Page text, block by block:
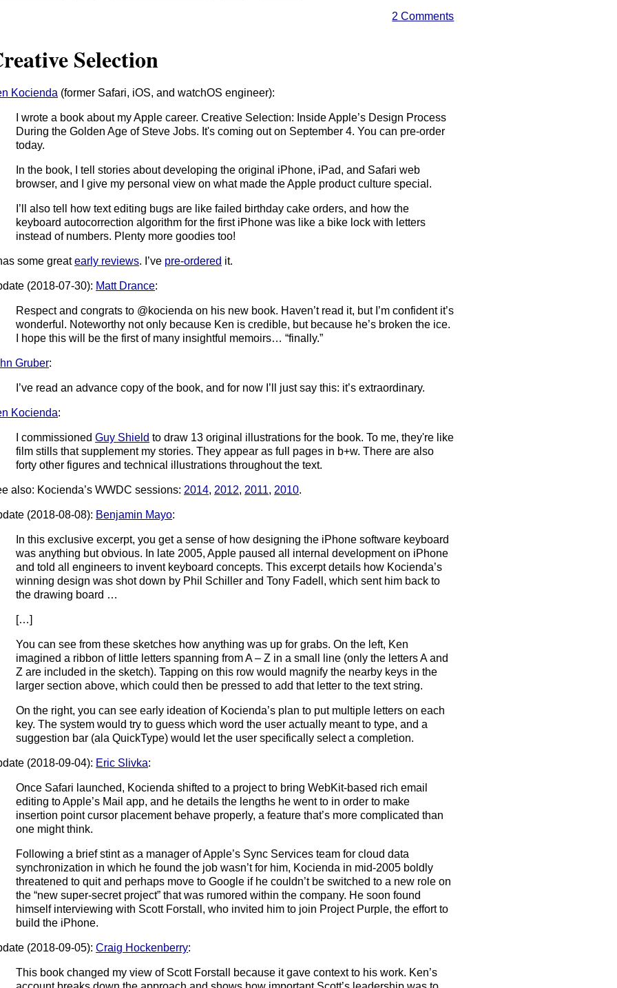
2 Comments
Selection
Kocienda (former Safari, iOS, and watchOS engineer):
I wrote a book about my Apple career. Creative Selection: Inside Apple’s Design Process
During the Golden Age of Steve Jobs. It's coming out on September 4. You can pre-order
today.
In the book, I tell stories about developing the original iPhone, iPad, and Safari web
browser, and I give my personal view on what made the Apple product culture special.
I’ll also tell how text editing bugs are like failed birthday cake orders, and how the
keyboard autocorrection algorithm for the first iPhone was like a bike lock with letters
instead of numbers. Plenty more goodies too!
some greatearly reviews. I’ve pre-ordered it.
(2018-07-30): Matt Drance:
Respect and congrats to @kocienda on his new book. Haven’t read it, but I’m confident it’s
wonderful. Noteworthy not only because Ken is credible, but because he’s broken the ice.
I hope this will be the first of many insightful memoirs… “finally.”
Gruber:
I’ve read an advance copy of the book, and for now I’ll just say this: it’s extraordinary.
Kocienda:
I commissionedGuy Shield to draw 13 original illustrations for the book. To me, they're like
film stills that supplement my stories. They appear as full pages in b+w. There are also
forty other figures and technical illustrations throughout the text.
also: Kocienda’s WWDC sessions: 2014, 2012, 2011, 2010.
(2018-08-08): Benjamin Mayo:
In this exclusive excerpt, you get a sense of how designing the iPhone software keyboard
was anything but obvious. In late 2005, Apple paused all internal development on iPhone
and told all engineers to invent keyboard concepts. This excerpt details how Kocienda’s
winning design was shot down by Phil Schiller and Tony Fadell, which sent him back to
the drawing board …
[…]
You can see from these sketches how anything was up for grabs. On the left, Ken
imagined a ribbon of little letters spanning from A – Z in a small line (only the letters A and
Z are included in the sketch). Tapping on this row would magnify the nearby keys in the
larger section above, which could then be pressed to add that letter to the text string.
On the right, you can see early ideation of Kocienda’s plan to put multiple letters on each
key. The system would try to guess which word the user actually meant to type, and a
suggestion bar (ala QuickType) would let the user specifically select a completion.
(2018-09-04): Eric Slivka:
Once Safari launched, Kocienda shifted to a project to bring WebKit-based rich email
editing to Apple’s Mail app, and he details the lengths he went to in order to make
insertion point cursor placement behave properly, a feature that’s more complicated than
one might think.
Following a brief stint as a manager of Apple’s Sync Services team for cloud data
synchronization in which he found the job wasn’t for him, Kocienda in mid-2005 boldly
threatened to quit and perhaps move to Google if he couldn’t be switched to a new role on
the “new super-secret project” that was rumored within the company. He soon found
himself interviewing with Scott Forstall, who invited him to join Project Purple, the effort to
build the iPhone.
(2018-09-05):Craig Hockenberry:
This book changed my view of Scott Forstall because it gave context to his work. Ken’s